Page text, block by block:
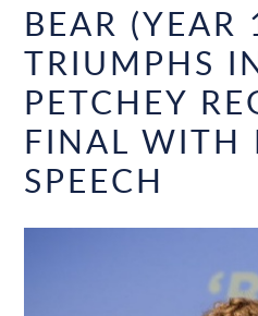
BEAR (YEAR
TRIUMPHS
PETCHEY
FINAL WITH
SPEECH